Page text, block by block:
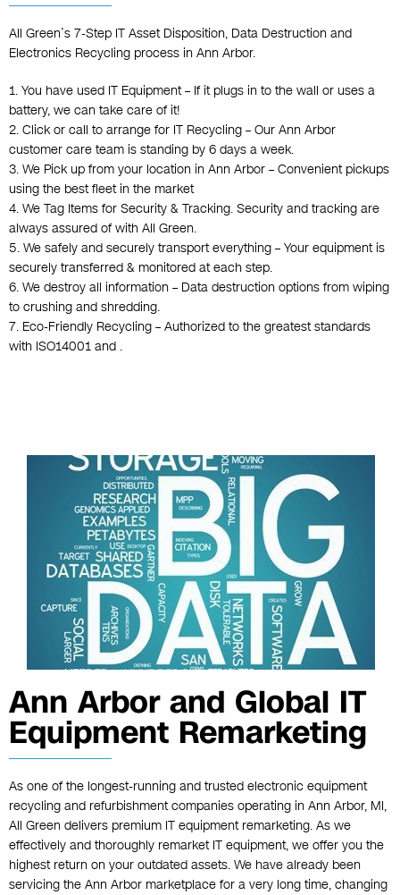
All Green’s 7-Step IT Asset Disposition, Data Destruction and
Electronics Recycling process in Ann Arbor.
1. You have used IT Equipment – If it plugs in to the wall or uses a
battery, we can take care of it!
2. Click or call to arrange for IT Recycling – Our Ann Arbor
customer care team is standing by 6 days a week.
3. We Pick up from your location in Ann Arbor – Convenient pickups
using the best fleet in the market
4. We Tag Items for Security & Tracking. Security and tracking are
always assured of with All Green.
5. We safely and securely transport everything – Your equipment is
securely transferred & monitored at each step.
6. We destroy all information – Data destruction options from wiping
to crushing and shredding.
7. Eco-Friendly Recycling – Authorized to the greatest standards
with ISO14001 and .
Ann Arbor and Global IT
Equipment Remarketing
As one of the longest-running and trusted electronic equipment
recycling and refurbishment companies operating in Ann Arbor, MI,
All Green delivers premium IT equipment remarketing. As we
effectively and thoroughly remarket IT equipment, we offer you the
highest return on your outdated assets. We have already been
servicing the Ann Arbor marketplace for a very long time, changing